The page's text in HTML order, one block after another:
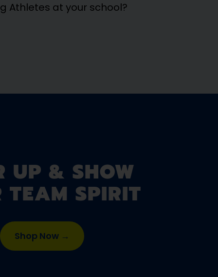
Athletes at your school?
UP & SHOW
TEAM SPIRIT
Shop Now →